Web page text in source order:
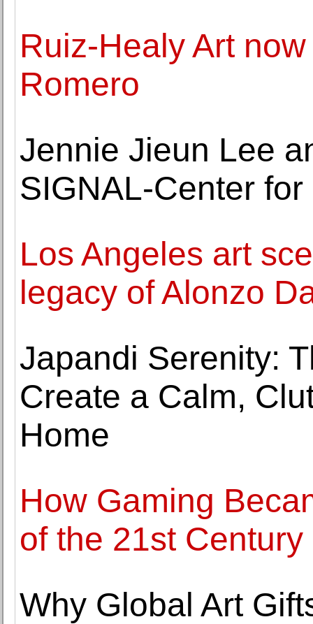
Ruiz-Healy Art
Romero
Jennie Jieun Lee
SIGNAL-Center
Los Angeles art
legacy of Alonzo
Japandi Serenity:
Create a Calm,
Home
How Gaming
of the 21st Century
Why Global Art